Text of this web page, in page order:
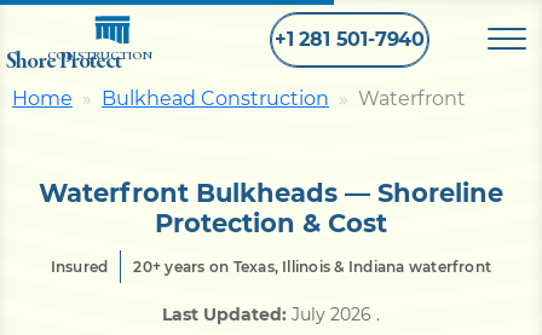
Shore Protect
CONSTRUCTION
+1 281 501-7940
Home Bulkhead Construction Waterfront
Waterfront Bulkheads — Shoreline
Protection & Cost
Insured 20+ years on Texas, Illinois & Indiana waterfront
Last Updated: July 2026 .